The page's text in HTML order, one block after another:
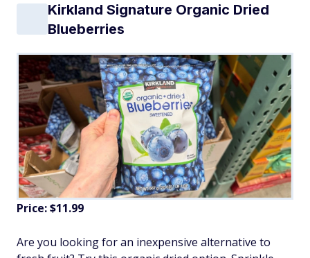
Kirkland Signature Organic Dried
Blueberries
Price: $11.99
Are you looking for an inexpensive alternative to